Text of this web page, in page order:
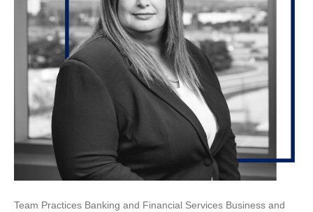
Team Practices Banking and Financial Services Business and